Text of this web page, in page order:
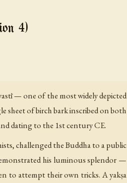
4)
— one of the most widely depicted
sheet of birch bark inscribed on both
dating to the 1st century CE.
challenged the Buddha to a public
his luminous splendor —
to attempt their own tricks. A yakṣa